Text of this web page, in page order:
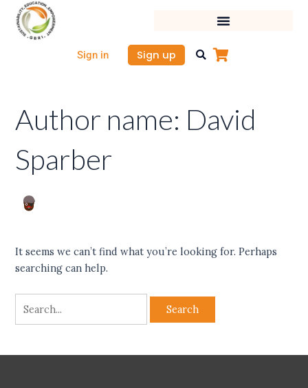
Skip
content
Sign in Sign up
Author name: David
Sparber
It seems we can’t find what you’re looking for. Perhaps
searching can help.
Search
for: